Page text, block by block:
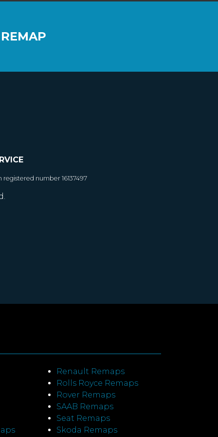
number 16137497
Renault Remaps
Rolls Royce Remaps
Rover Remaps
SAAB Remaps
Seat Remaps
Skoda Remaps